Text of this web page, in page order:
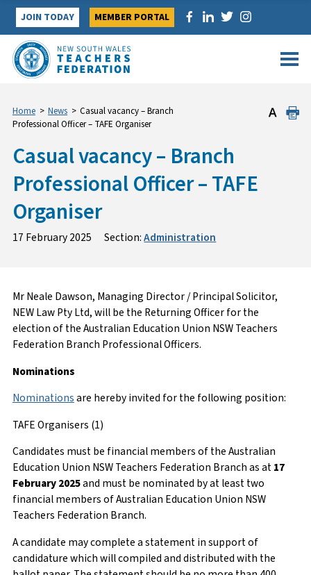
Skip
content
JOIN TODAY MEMBER PORTAL
Home > News > Casual vacancy – Branch
Professional Officer – TAFE Organiser
Casual vacancy – Branch
Professional Officer – TAFE
Organiser
17 February 2025 Section:Administration
Mr Neale Dawson, Managing Director / Principal Solicitor,
NEW Law Pty Ltd, will be the Returning Officer for the
election of the Australian Education Union NSW Teachers
Federation Branch Professional Officers.
Nominations
Nominationsare hereby invited for the following position:
TAFE Organisers (1)
Candidates must be financial members of the Australian
Education Union NSW Teachers Federation Branch as at17
February 2025and must be nominated by at least two
financial members of Australian Education Union NSW
Teachers Federation Branch.
A candidate may complete a statement in support of
candidature which will compiled and distributed with the